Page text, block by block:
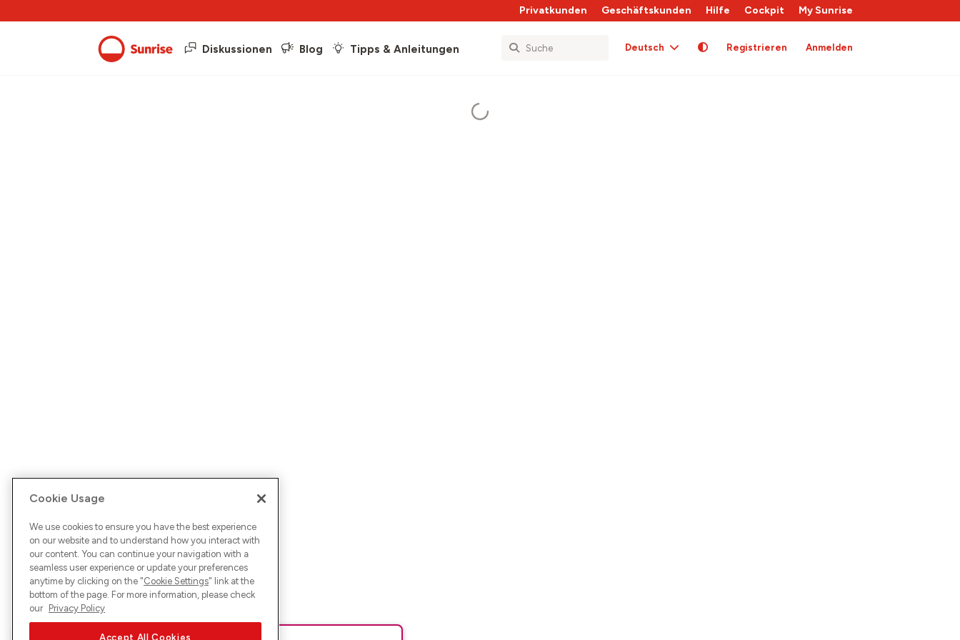
Privatkunden Geschäftskunden Hilfe Cockpit My Sunrise
Diskussionen Blog Tipps & Anleitungen Deutsch Registrieren Anmelden
Cookie Usage
We use cookies to ensure you have the best experience
on our website and to understand how you interact with
our content. You can continue your navigation with a
seamless user experience or update your preferences
anytime by clicking on the "Cookie Settings" link at the
bottom of the page. For more information, please check
our Privacy Policy
Accept All Cookies